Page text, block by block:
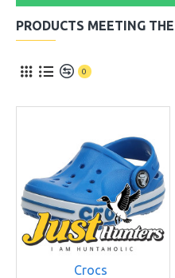
PRODUCTS MEETING
0
Crocs